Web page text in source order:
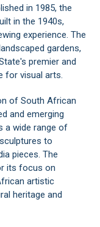
in 1985, the
in the 1940s,
experience. The
gardens,
premier and
for visual arts.
of South African
and emerging
a wide range of
to
pieces. The
its focus on
artistic
heritage and